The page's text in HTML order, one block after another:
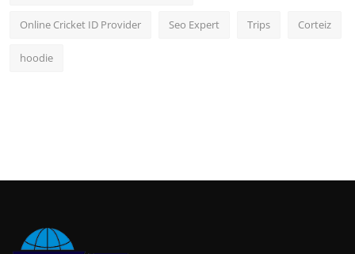
Online Cricket ID Provider Seo Expert Trips Corteiz
hoodie